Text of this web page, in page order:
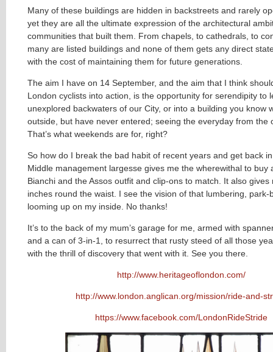
Many of these buildings are hidden in backstreets and rarely
yet they are all the ultimate expression of the architectural
communities that built them. From chapels, to cathedrals, to
many are listed buildings and none of them gets any direct
with the cost of maintaining them for future generations.
The aim I have on 14 September, and the aim that I think
London cyclists into action, is the opportunity for serendipity to
unexplored backwaters of our City, or into a building you know
outside, but have never entered; seeing the everyday from the
That’s what weekends are for, right?
So how do I break the bad habit of recent years and get back
Middle management largesse gives me the wherewithal to buy
Bianchi and the Assos outfit and clip-ons to match. It also gives
inches round the waist. I see the vision of that lumbering, park-
looming up on my inside. No thanks!
It’s to the back of my mum’s garage for me, armed with
and a can of 3-in-1, to resurrect that rusty steed of all those
with the thrill of discovery that went with it. See you there.
http://www.heritageoflondon.com/
http://www.london.anglican.org/mission/ride-and-
https://www.facebook.com/LondonRideStride